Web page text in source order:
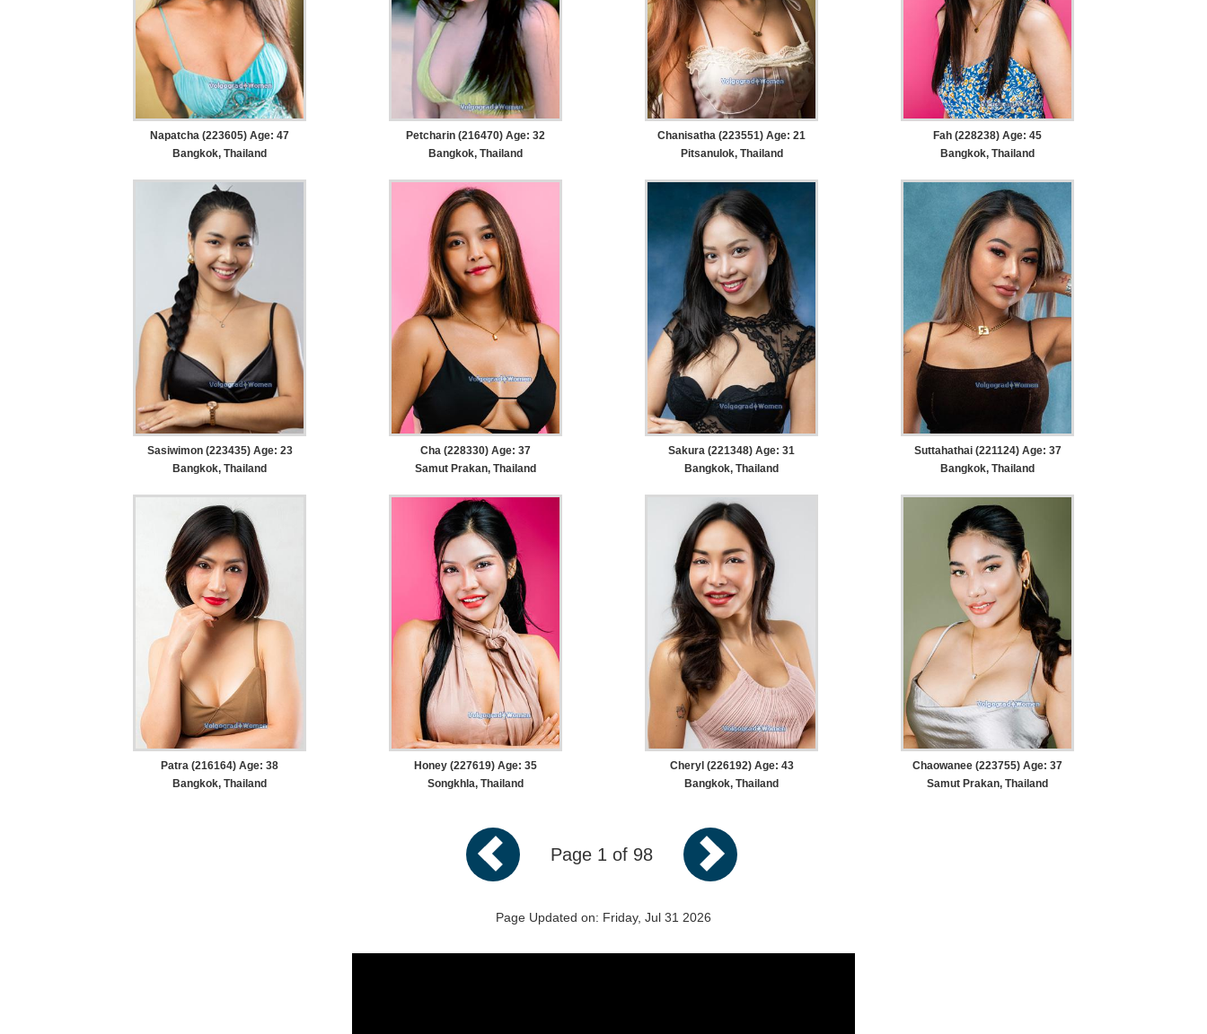
Napatcha (223605) Age: 47
Bangkok, Thailand
Petcharin (216470) Age: 32
Bangkok, Thailand
Chanisatha (223551) Age: 21
Pitsanulok, Thailand
Fah (228238) Age: 45
Bangkok, Thailand
Sasiwimon (223435) Age: 23
Bangkok, Thailand
Cha (228330) Age: 37
Samut Prakan, Thailand
Sakura (221348) Age: 31
Bangkok, Thailand
Suttahathai (221124) Age: 37
Bangkok, Thailand
Patra (216164) Age: 38
Bangkok, Thailand
Honey (227619) Age: 35
Songkhla, Thailand
Cheryl (226192) Age: 43
Bangkok, Thailand
Chaowanee (223755) Age: 37
Samut Prakan, Thailand
Page 1 of 98
Page Updated on: Friday, Jul 31 2026